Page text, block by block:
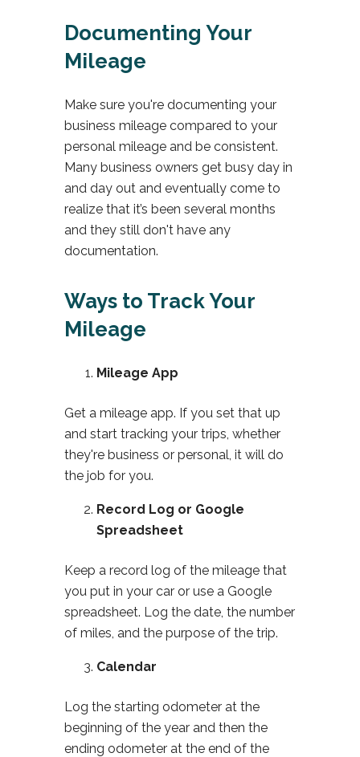
Documenting Your
Mileage
Make sure you're documenting your
business mileage compared to your
personal mileage and be consistent.
Many business owners get busy day in
and day out and eventually come to
realize that it’s been several months
and they still don't have any
documentation.
Ways to Track Your
Mileage
Mileage App
Get a mileage app. If you set that up
and start tracking your trips, whether
they're business or personal, it will do
the job for you.
Record Log or Google
Spreadsheet
Keep a record log of the mileage that
you put in your car or use a Google
spreadsheet. Log the date, the number
of miles, and the purpose of the trip.
Calendar
Log the starting odometer at the
beginning of the year and then the
ending odometer at the end of the